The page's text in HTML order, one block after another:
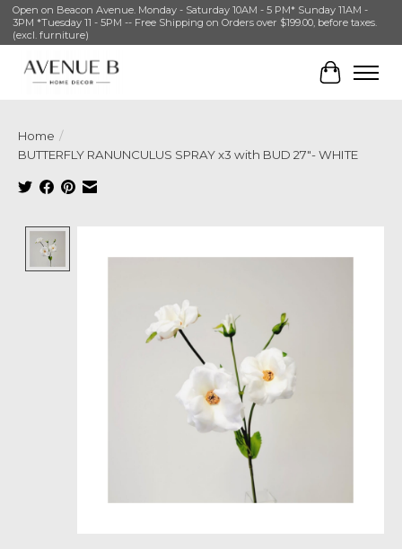
Open on Beacon Avenue. Monday - Saturday 10AM - 5 PM* Sunday 11AM -
3PM *Tuesday 11 - 5PM -- Free Shipping on Orders over $199.00, before taxes.
(excl. furniture)
Cart
Home /
BUTTERFLY RANUNCULUS SPRAY x3 with BUD 27″- WHITE